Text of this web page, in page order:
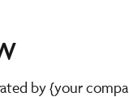
by {your